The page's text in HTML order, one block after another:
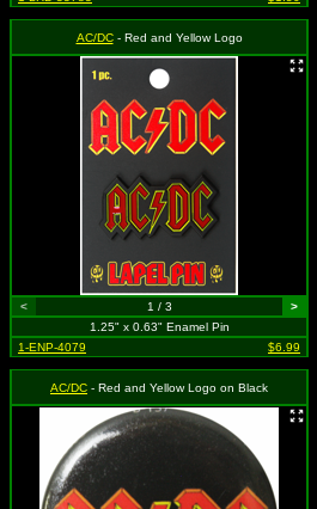
AC/DC- Red and Yellow Logo
< 1 / 3
>
1.25" x 0.63" Enamel Pin
1-ENP-4079
$6.99
AC/DC - Red and Yellow Logo on Black